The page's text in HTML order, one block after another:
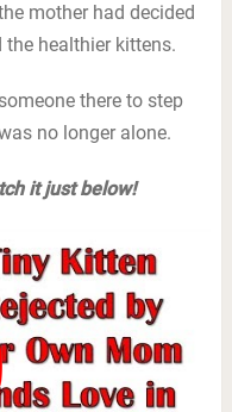
mother had decided
healthier kittens.
there to step
no longer alone.
it just below!